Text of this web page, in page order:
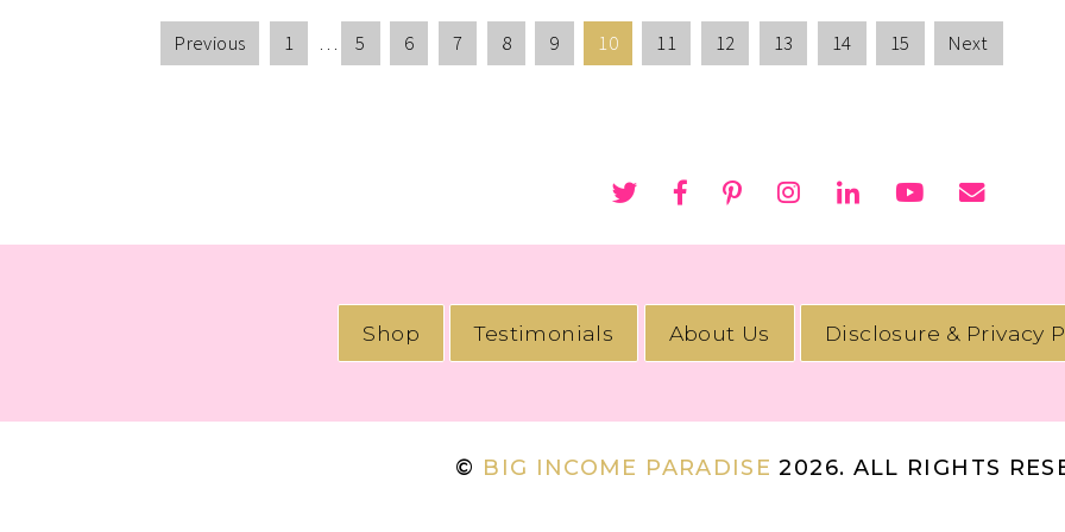
Previous 1 … 5 6 7 8 9 10 11 12 13 14 15 Next
Shop Testimonials About Us Disclosure & Privacy
© BIG INCOME PARADISE 2026. ALL RIGHTS